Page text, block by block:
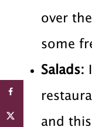
over
some
Salads:
and